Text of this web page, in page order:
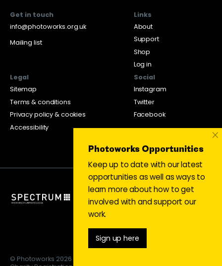
Get in touch
info@photoworks.org.uk
Mailing list
Links
About
Support
Shop
Log in
Legal
Sitemap
Terms & conditions
Privacy policy & cookies
Accessibility
Social
Instagram
Twitter
Facebook
© Photoworks 2026
Photoworks Opportunities
Keep up to date with our latest
opportunities as well as ways to
learn more about how to get
involved with and support our
work.
Sign up here
×